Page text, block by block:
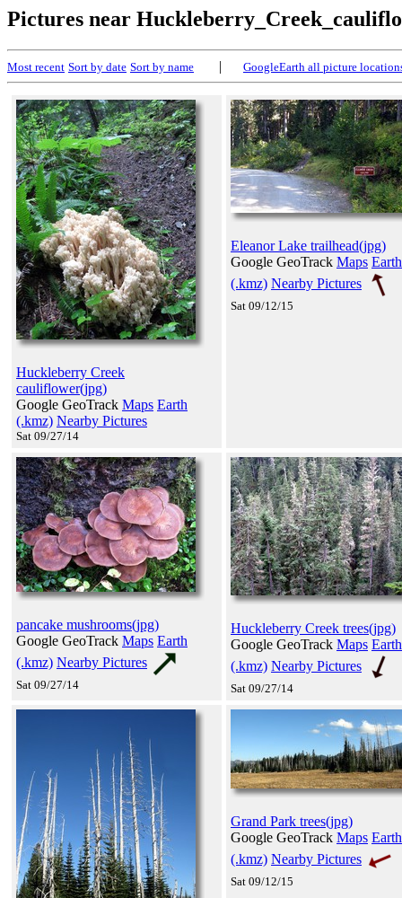
Pictures near
Most recent Sort by date Sort by name | GoogleEarth all picture
Huckleberry Creek
cauliflower(jpg)
Google GeoTrack Maps Earth
(.kmz) Nearby Pictures
Sat 09/27/14
Eleanor Lake trailhead(jpg)
Google GeoTrack Maps Earth
(.kmz) Nearby Pictures
Sat 09/12/15
pancake mushrooms(jpg)
Google GeoTrack Maps Earth
(.kmz) Nearby Pictures
Sat 09/27/14
Huckleberry Creek trees(jpg)
Google GeoTrack Maps Earth
(.kmz) Nearby Pictures
Sat 09/27/14
Grand Park trees(jpg)
Google GeoTrack Maps Earth
(.kmz) Nearby Pictures
Sat 09/12/15